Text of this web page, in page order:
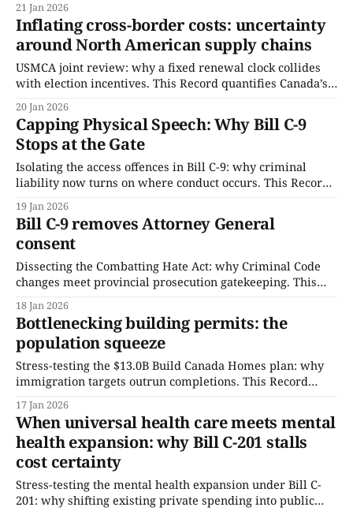
governing foreign policy, trade, defence, development,
and security engagement across the region. The Strategy
is administered through Global Affairs Canada as the
coordinating department, with implementation authority
distributed
21 Jan 2026
Inflating cross-border costs: uncertainty
around North American supply chains
USMCA joint review: why a fixed renewal clock collides
with election incentives. This Record quantifies Canada’s
governing renewal risk.
20 Jan 2026
Capping Physical Speech: Why Bill C-9
Stops at the Gate
Isolating the access offences in Bill C-9: why criminal
liability now turns on where conduct occurs. This Record
governing legal threshold.
19 Jan 2026
Bill C-9 removes Attorney General
consent
Dissecting the Combatting Hate Act: why Criminal Code
changes meet provincial prosecution gatekeeping. This
quantifies hate-crime volume, and stress-tests where
enforcement clocks cannot be accelerated.
18 Jan 2026
Bottlenecking building permits: the
population squeeze
Stress-testing the $13.0B Build Canada Homes plan: why
immigration targets outrun completions. This Record
permitting-and-trades constraint that funding cannot
bypass.
17 Jan 2026
When universal health care meets mental
health expansion: why Bill C-201 stalls
cost certainty
Stress-testing the mental health expansion under Bill C-
201: why shifting existing private spending into public